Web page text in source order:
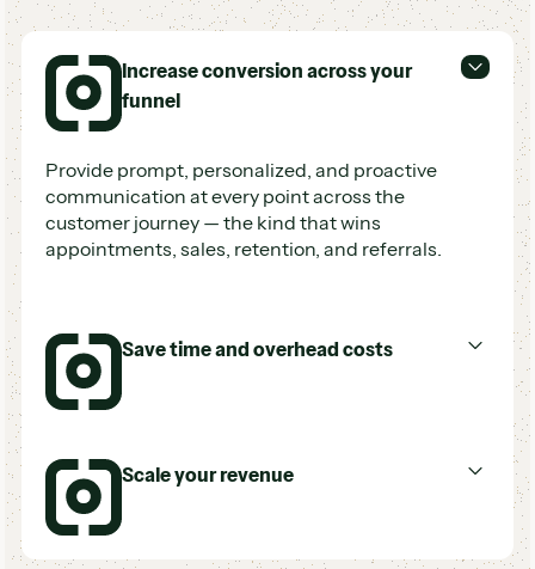
Increase conversion across your
funnel
Provide prompt, personalized, and proactive
communication at every point across the
customer journey — the kind that wins
appointments, sales, retention, and referrals.
Save time and overhead costs
reduce costs associated with missed
opportunities, agent turnover, and customer
churn.
Scale your revenue